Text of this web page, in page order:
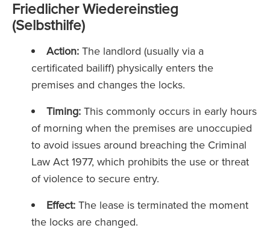
Friedlicher Wiedereinstieg
(Selbsthilfe)
Action: The landlord (usually via a
certificated bailiff) physically enters the
premises and changes the locks.
Timing: This commonly occurs in early hours
of morning when the premises are unoccupied
to avoid issues around breaching the Criminal
Law Act 1977, which prohibits the use or threat
of violence to secure entry.
Effect: The lease is terminated the moment
the locks are changed.